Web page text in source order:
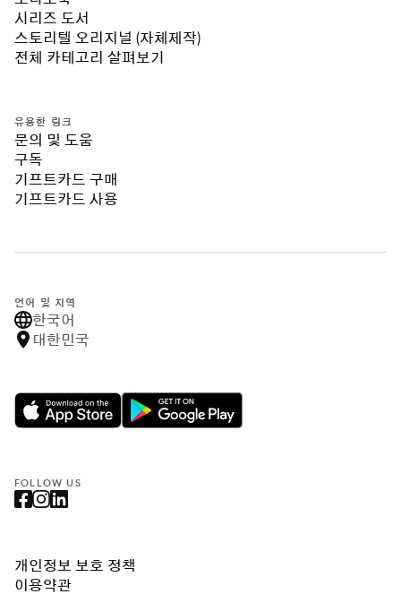
시리즈 도서
스토리텔 오리지널 (자체제작)
전체 카테고리 살펴보기
유용한 링크
문의 및 도움
구독
기프트카드 구매
기프트카드 사용
언어 및 지역
한국어
대한민국
FOLLOW US
개인정보 보호 정책
이용약관